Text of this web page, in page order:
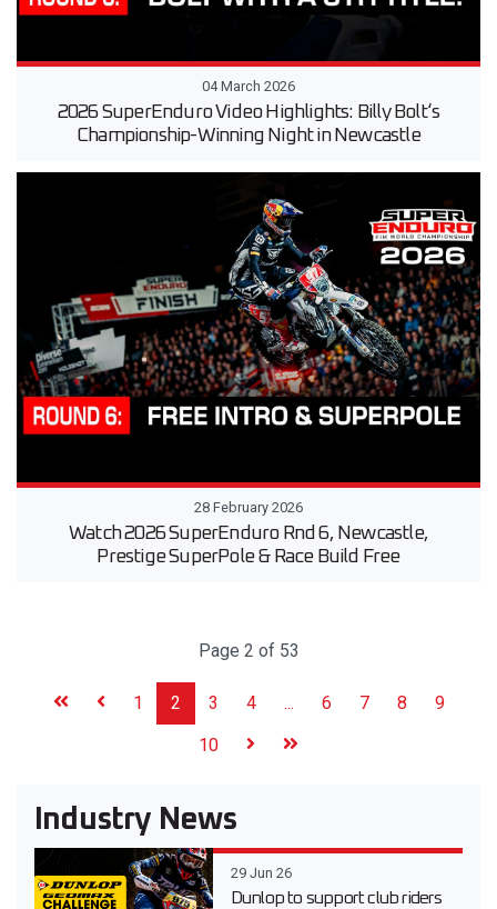
04 March 2026
2026 SuperEnduro Video Highlights: Billy Bolt‘s
Championship-Winning Night in Newcastle
28 February 2026
Watch 2026 SuperEnduro Rnd 6, Newcastle,
Prestige SuperPole & Race Build Free
Page 2 of 53
1 2 3 4 ... 6 7 8
9
10
Industry News
29 Jun 26
Dunlop to support club riders